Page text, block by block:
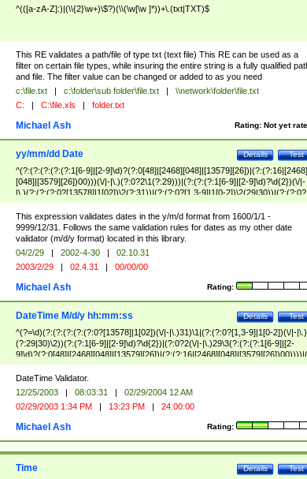
^(([a-zA-Z]:)|(\\{2}\w+)\$?)(\\(\w[\w ]*))+\.(txt|TXT)$
This RE validates a path/file of type txt (text file) This RE can be used as a
filter on certain file types, while insuring the entire string is a fully qualified
and file. The filter value can be changed or added to as you need
c:\file.txt | c:\folder\sub folder\file.txt |
\\network\folder\file.txt
C: | C:\file.xls | folder.txt
Rating: Not yet
Michael Ash
Test
Details
yy/mm/dd Date
^(?:(?:(?:(?:(?:1[6-9]|[2-9]\d)?(?:0[48]|[2468][048]|[13579][26])|(?:(?:16|[2468]
[048]|[3579][26])00)))(\/|-|\.)(?:0?2\1(?:29)))|(?:(?:(?:1[6-9]|[2-9]\d)?\d{2})(\/|-
|\.)(?:(?:(?:0?[13578]|1[02])\2(?:31))|(?:(?:0?[1,3-9]|1[0-2])\2(29|30))|(?:(?:0?
[1-9])|(?:1[0-2]))\2(?:0?[1-9]|1\d|2[0-8]))))$
This expression validates dates in the y/m/d format from 1600/1/1 -
9999/12/31. Follows the same validation rules for dates as my other date
validator (m/d/y format) located in this library.
04/2/29 | 2002-4-30 |
02.10.31
2003/2/29 | 02.4.31 | 00/00/00
Rating:
Michael Ash
Test
Details
DateTime M/d/y hh:mm:ss
^(?=\d)(?:(?:(?:(?:(?:0?[13578]|1[02])(\/|-|\.)31)\1|(?:(?:0?[1,3-9]|1[0-2])(\/|-|\.)
(?:29|30)\2))(?:(?:1[6-9]|[2-9]\d)?\d{2})|(?:0?2(\/|-|\.)29\3(?:(?:(?:1[6-9]|[2-
(?:0?[1-9])|(?:1[0-2]))(\/|-|\.)(?:0?[1-9]|1\d|2[0-8])\4(?:(?:1[6-9]|[2-9]\d)?\d{2}))
($|\ (?=\d)))?(((0?[1-9]|1[012])(:[0-5]\d){0,2}(\ [AP]M))|([01]\d|2[0-3])(:[0-5]\d)
{1,2})?$
DateTime Validator.
12/25/2003 | 08:03:31 |
02/29/2004 12 AM
02/29/2003 1:34 PM | 13:23 PM | 24:00:00
Rating:
Michael Ash
Test
Details
Time